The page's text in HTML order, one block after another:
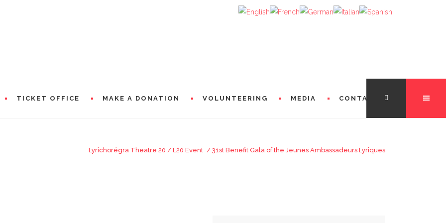
TICKET OFFICE MAKE A DONATION VOLUNTEERING MEDIA CONTACT
JEUNES AMBASSADEURS LYRIQUES
Lyrichorégra Theatre 20 / L20 Event / 31st Benefit Gala of the Jeunes Ambassadeurs Lyriques